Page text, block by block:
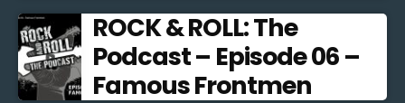
ROCK & ROLL: The
Podcast – Episode 06 –
Famous Frontmen